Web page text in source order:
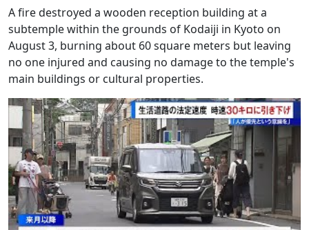
A fire destroyed a wooden reception building at a
subtemple within the grounds of Kodaiji in Kyoto on
August 3, burning about 60 square meters but leaving
no one injured and causing no damage to the temple's
main buildings or cultural properties.